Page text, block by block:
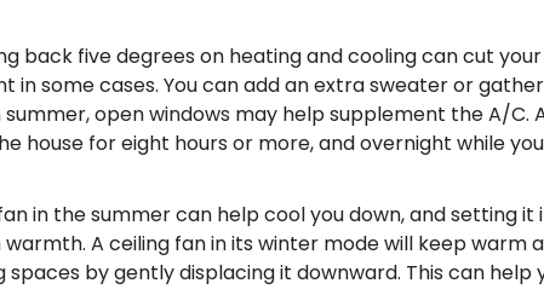
back five degrees on heating and cooling can cut your
in some cases. You can add an extra sweater or gather
open windows may help supplement the A/C.
house for eight hours or more, and overnight while you
in the summer can help cool you down, and setting it
A ceiling fan in its winter mode will keep warm
by gently displacing it downward. This can help